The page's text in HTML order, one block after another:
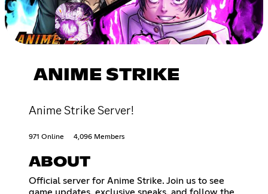
ANIME STRIKE
Anime Strike Server!
971 Online 4,096 Members
ABOUT
Official server for Anime Strike. Join us to see
game updates, exclusive sneaks, and follow the